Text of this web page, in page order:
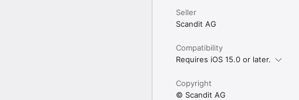
Seller
Scandit AG
Compatibility
Requires iOS 15.0 or later.
Copyright
© Scandit AG